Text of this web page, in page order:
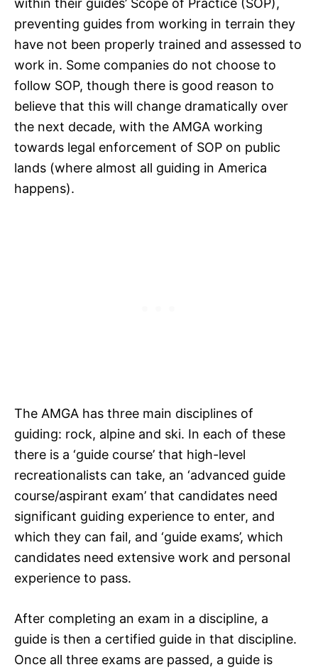
within their guides’ Scope of Practice (SOP),
preventing guides from working in terrain they
have not been properly trained and assessed to
work in. Some companies do not choose to
follow SOP, though there is good reason to
believe that this will change dramatically over
the next decade, with the AMGA working
towards legal enforcement of SOP on public
lands (where almost all guiding in America
happens).
The AMGA has three main disciplines of
guiding: rock, alpine and ski. In each of these
there is a ‘guide course’ that high-level
recreationalists can take, an ‘advanced guide
course/aspirant exam’ that candidates need
significant guiding experience to enter, and
which they can fail, and ‘guide exams’, which
candidates need extensive work and personal
experience to pass.
After completing an exam in a discipline, a
guide is then a certified guide in that discipline.
Once all three exams are passed, a guide is